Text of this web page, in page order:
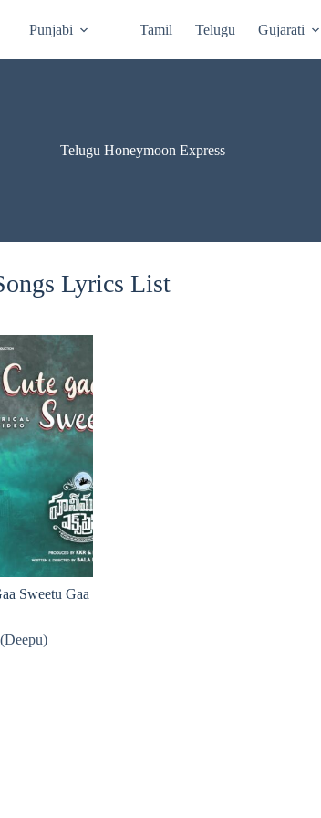
Punjabi Tamil Telugu Gujarati
Telugu Honeymoon Express
Lyrics List
Sweetu Gaa